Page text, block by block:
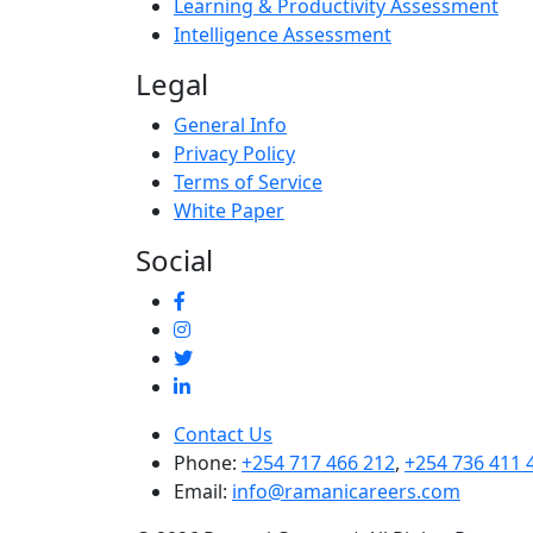
Learning & Productivity Assessment
Intelligence Assessment
Legal
General Info
Privacy Policy
Terms of Service
White Paper
Social
Contact Us
Phone: +254 717 466 212, +254 736 411
Email: info@ramanicareers.com